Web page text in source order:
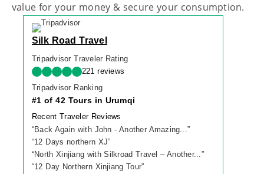
value for your money & secure your consumption.
Silk Road Travel
Tripadvisor Traveler Rating
221 reviews
Tripadvisor Ranking
#1 of 42 Tours in Urumqi
Recent Traveler Reviews
“Back Again with John - Another Amazing...”
“12 Days northern XJ”
“North Xinjiang with Silkroad Travel – Another...”
“12 Day Northern Xinjiang Tour”